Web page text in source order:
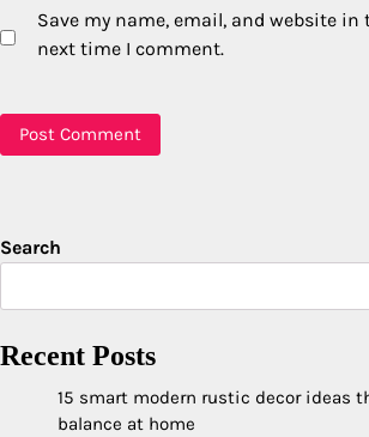
Save my name, email, and website
next time I comment.
Search
Recent Posts
15 smart modern rustic decor ideas
balance at home